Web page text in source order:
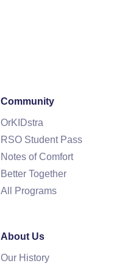
Community
OrKIDstra
RSO Student Pass
Notes of Comfort
Better Together
All Programs
About Us
Our History